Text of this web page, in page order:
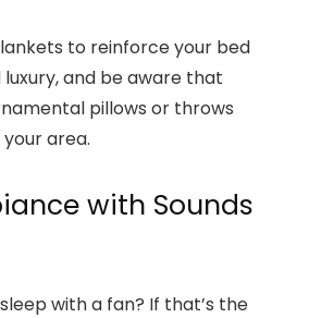
to reinforce your bed
luxury, and be aware that
pillows or throws
area.
with Sounds
with a fan? If that’s the